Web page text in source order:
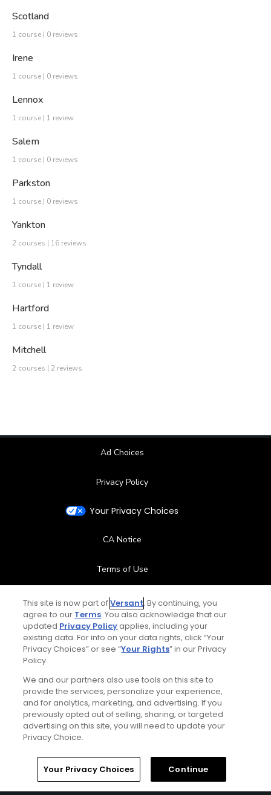
Scotland
1 course | 0 reviews
Irene
1 course | 0 reviews
Lennox
1 course | 1 review
Salem
1 course | 0 reviews
Parkston
1 course | 0 reviews
Yankton
2 courses | 16 reviews
Tyndall
1 course | 1 review
Hartford
1 course | 1 review
Mitchell
2 courses | 2 reviews
Ad Choices
Privacy Policy
Your Privacy Choices
CA Notice
Terms of Use
Contact Us
FAQ
Special Offers
Stay Connected
© Copyright 2026 GolfPass. All rights reserved.
This site is now part ofVersant. By continuing, you
agree to our Terms. You also acknowledge that our
updated Privacy Policyapplies, including your
existing data. For info on your data rights, click “Your
Privacy Choices” or see “Your Rights” in our Privacy
Policy.
We and our partners also use tools on this site to
provide the services, personalize your experience,
and for analytics, marketing, and advertising. If you
previously opted out of selling, sharing, or targeted
advertising on this site, you will need to update your
Privacy Choice.
Your Privacy Choices Continue